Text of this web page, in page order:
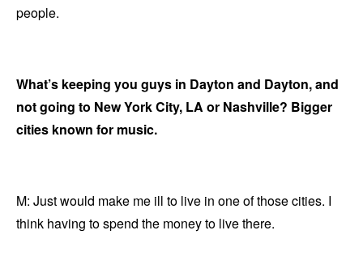
people.
What’s keeping you guys in Dayton and Dayton, and
not going to New York City, LA or Nashville? Bigger
cities known for music.
M: Just would make me ill to live in one of those cities. I
think having to spend the money to live there.